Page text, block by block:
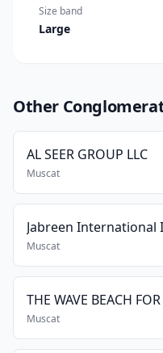
Size band
Large
Other
AL SEER GROUP LLC
Muscat
Jabreen International
Muscat
THE WAVE BEACH
Muscat